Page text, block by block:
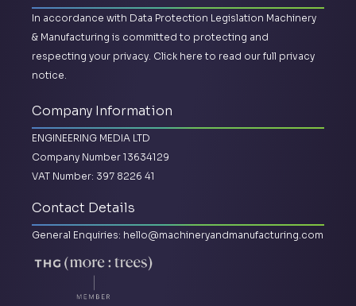
In accordance with Data Protection Legislation Machinery
& Manufacturing is committed to protecting and
respecting your privacy. Click here to read our full privacy
notice.
Company Information
ENGINEERING MEDIA LTD
Company Number 13634129
VAT Number: 397 8226 41
Contact Details
General Enquiries: hello@machineryandmanufacturing.com